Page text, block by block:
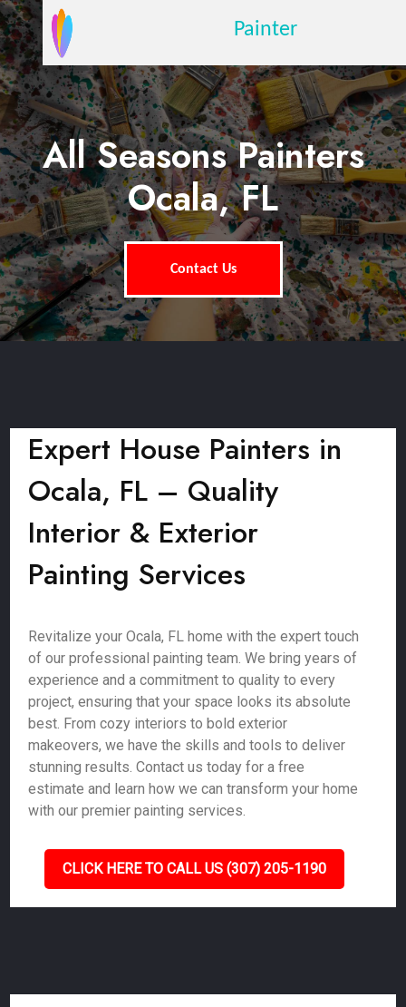
Painter
All Seasons Painters
Ocala, FL
Contact Us
Expert House Painters in
Ocala, FL – Quality
Interior & Exterior
Painting Services
Revitalize your Ocala, FL home with the expert touch
of our professional painting team. We bring years of
experience and a commitment to quality to every
project, ensuring that your space looks its absolute
best. From cozy interiors to bold exterior
makeovers, we have the skills and tools to deliver
stunning results. Contact us today for a free
estimate and learn how we can transform your home
with our premier painting services.
CLICK HERE TO CALL US (307) 205-1190